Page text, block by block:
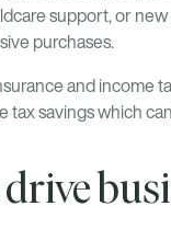
support, or new
purchases.
and income
tax savings which